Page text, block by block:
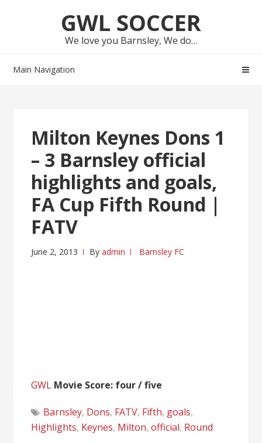
GWL SOCCER
We love you Barnsley, We do…
Main Navigation
Milton Keynes Dons 1
– 3 Barnsley official
highlights and goals,
FA Cup Fifth Round |
FATV
June 2, 2013 Byadmin Barnsley FC
GWL Movie Score: four / five
Barnsley, Dons, FATV, Fifth, goals,
Highlights, Keynes, Milton,official, Round